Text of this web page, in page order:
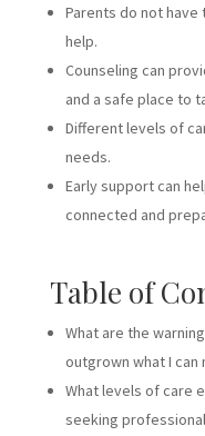
Parents do not
help.
Counseling can
and a safe place to
Different levels of
needs.
Early support can
connected and
Table of
What are the
outgrown what I can
What levels of care
seeking